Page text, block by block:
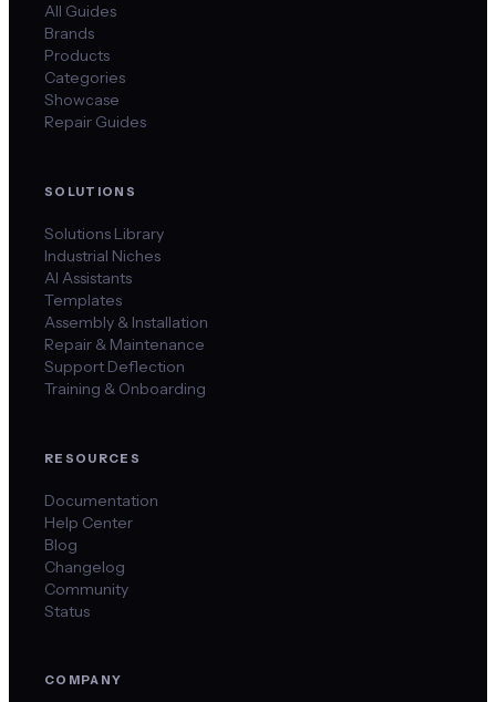
All Guides
Brands
Products
Categories
Showcase
Repair Guides
SOLUTIONS
Solutions Library
Industrial Niches
AI Assistants
Templates
Assembly & Installation
Repair & Maintenance
Support Deflection
Training & Onboarding
RESOURCES
Documentation
Help Center
Blog
Changelog
Community
Status
COMPANY